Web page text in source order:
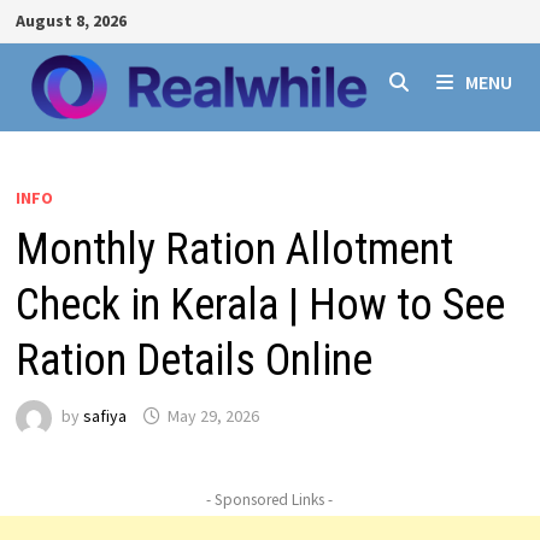
Skip
to
content
August 8, 2026
MENU
INFO
Monthly Ration Allotment
Check in Kerala | How to See
Ration Details Online
by safiya May 29, 2026
- Sponsored Links -